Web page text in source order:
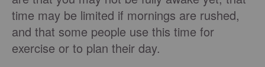
time may be limited if mornings are rushed,
and that some people use this time for
exercise or to plan their day.